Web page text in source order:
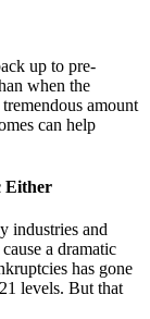
up to pre-
when the
amount
can help
Either
industries and
a dramatic
has gone
levels. But that